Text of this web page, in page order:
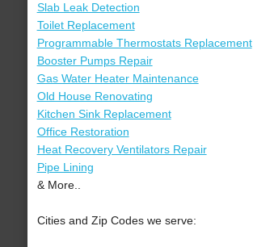
Slab Leak Detection
Toilet Replacement
Programmable Thermostats Replacement
Booster Pumps Repair
Gas Water Heater Maintenance
Old House Renovating
Kitchen Sink Replacement
Office Restoration
Heat Recovery Ventilators Repair
Pipe Lining
& More..
Cities and Zip Codes we serve: